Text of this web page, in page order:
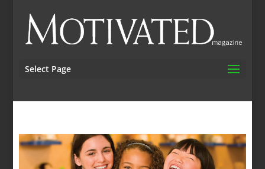
Select Page